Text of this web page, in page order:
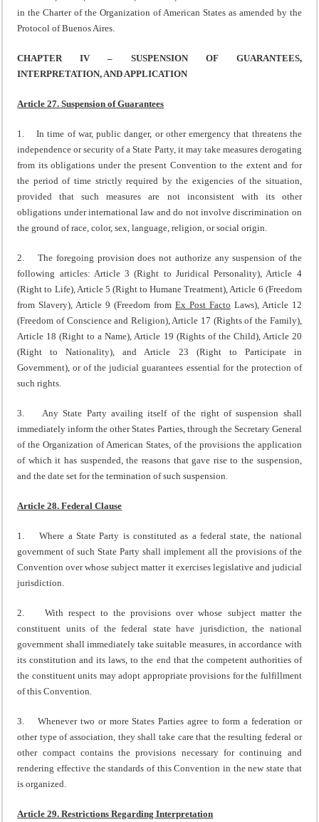
in the Charter of the Organization of American States as amended by the
Protocol of Buenos Aires.
CHAPTER IV – SUSPENSION OF GUARANTEES,
INTERPRETATION, AND APPLICATION
Article 27. Suspension of Guarantees
1. In time of war, public danger, or other emergency that threatens the
independence or security of a State Party, it may take measures derogating
from its obligations under the present Convention to the extent and for
the period of time strictly required by the exigencies of the situation,
provided that such measures are not inconsistent with its other
obligations under international law and do not involve discrimination on
the ground of race, color, sex, language, religion, or social origin.
2. The foregoing provision does not authorize any suspension of the
following articles: Article 3 (Right to Juridical Personality), Article 4
(Right to Life), Article 5 (Right to Humane Treatment), Article 6 (Freedom
from Slavery), Article 9 (Freedom from Ex Post Facto Laws), Article 12
(Freedom of Conscience and Religion), Article 17 (Rights of the Family),
Article 18 (Right to a Name), Article 19 (Rights of the Child), Article 20
(Right to Nationality), and Article 23 (Right to Participate in
Government), or of the judicial guarantees essential for the protection of
such rights.
3. Any State Party availing itself of the right of suspension shall
immediately inform the other States Parties, through the Secretary General
of the Organization of American States, of the provisions the application
of which it has suspended, the reasons that gave rise to the suspension,
and the date set for the termination of such suspension.
Article 28. Federal Clause
1. Where a State Party is constituted as a federal state, the national
government of such State Party shall implement all the provisions of the
Convention over whose subject matter it exercises legislative and judicial
jurisdiction.
2. With respect to the provisions over whose subject matter the
constituent units of the federal state have jurisdiction, the national
government shall immediately take suitable measures, in accordance with
its constitution and its laws, to the end that the competent authorities of
the constituent units may adopt appropriate provisions for the fulfillment
of this Convention.
3. Whenever two or more States Parties agree to form a federation or
other type of association, they shall take care that the resulting federal or
other compact contains the provisions necessary for continuing and
rendering effective the standards of this Convention in the new state that
is organized.
Article 29. Restrictions Regarding Interpretation